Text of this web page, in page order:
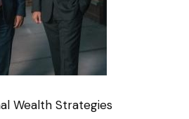
Wealth Strategies